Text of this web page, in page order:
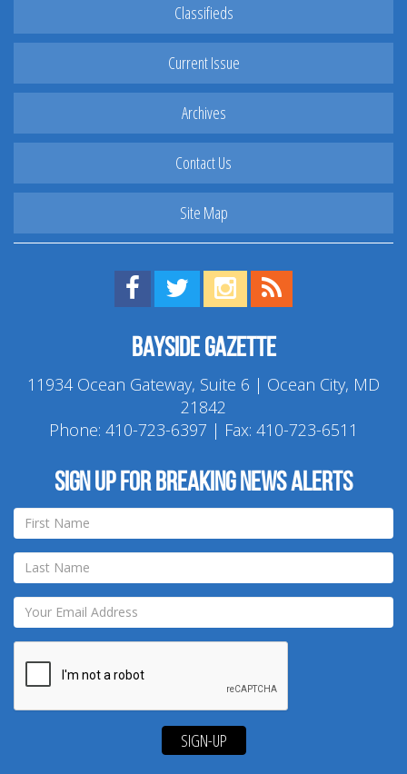
Classifieds
Current Issue
Archives
Contact Us
Site Map
Find us on Facebook!
Visit us on Twitter!
View us on Instagram!
Bayside Gazette
11934 Ocean Gateway, Suite 6 | Ocean City, MD
21842
Phone: 410-723-6397 | Fax: 410-723-6511
Sign up for breaking news alerts
SIGN-UP